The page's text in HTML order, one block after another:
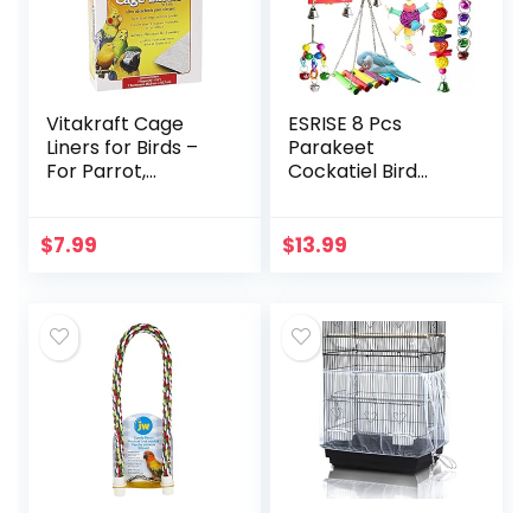
Vitakraft Cage
Liners for Birds –
For Parrot,
Cages White 20″ X
$7.99
ESRISE 8 Pcs
Parakeet
Cockatiel Bird
Hammock Swing
$13.99